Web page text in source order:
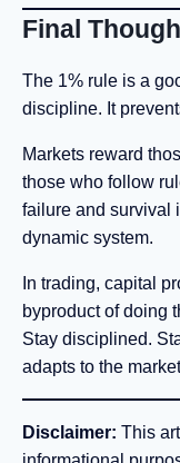
Final
The 1% rule is a
discipline. It
Markets reward
those who follow
failure and survival
dynamic system.
In trading, capital
byproduct of doing
Stay disciplined.
adapts to the
Disclaimer: This